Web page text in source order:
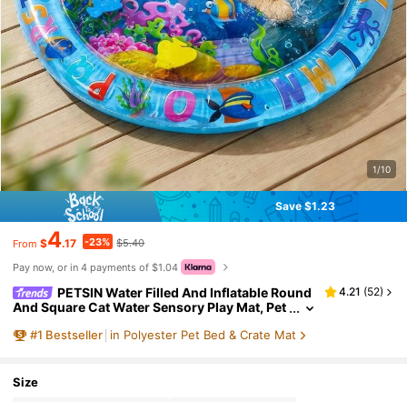
1/10
Save $1.23
From $4.17 -23% $5.40
Pay now, or in 4 payments of $1.04
PETSIN Water Filled And Inflatable Round
And Square Cat Water Sensory Play Mat, Pet
or Mat, Animal Oasis Pet Water Sensory Mat, Wat
4.21 (52)
#1 Bestseller in Polyester Pet Bed & Crate Mat
Size